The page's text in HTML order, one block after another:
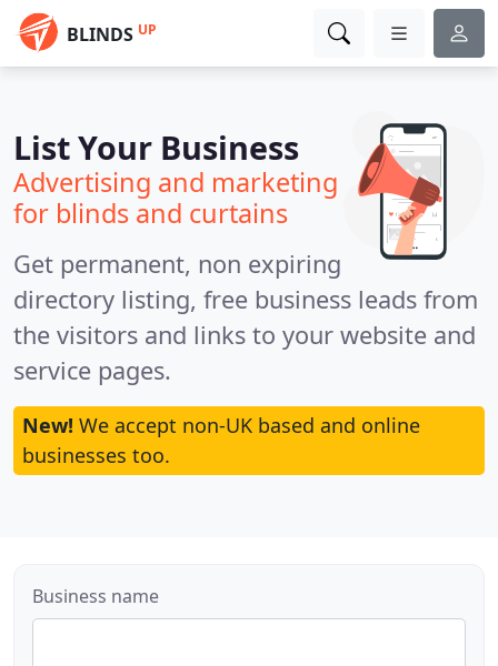
BLINDS UP
List Your Business
Advertising and marketing
for blinds and curtains
Get permanent, non expiring
directory listing, free business leads from
the visitors and links to your website and
service pages.
New! We accept non-UK based and online
businesses too.
Business name